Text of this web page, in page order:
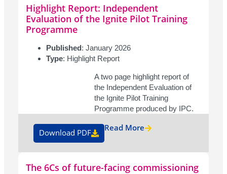
Highlight Report: Independent
Evaluation of the Ignite Pilot Training
Programme
Published: January 2026
Type: Highlight Report
A two page highlight report of
the Independent Evaluation of
the Ignite Pilot Training
Programme produced by IPC.
Download PDF Read More
The 6Cs of future-facing commissioning